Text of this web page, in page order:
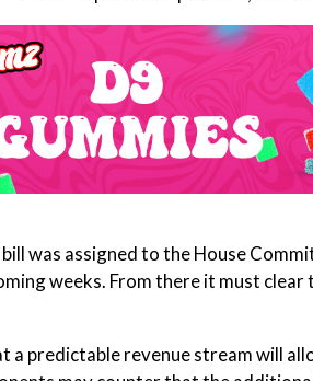
was assigned to the House
weeks. From there it must
a predictable revenue stream will